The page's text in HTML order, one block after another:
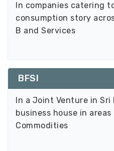
In companies catering
consumption story
B and Services
BFSI
In a Joint Venture in Sri
business house in
Commodities